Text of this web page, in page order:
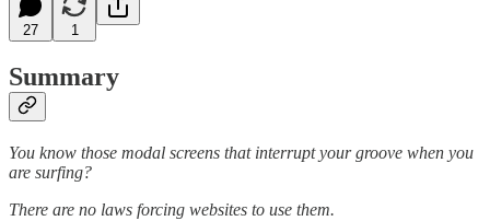
27 1
Summary
You know those modal screens that interrupt your groove when you
are surfing?
There are no laws forcing websites to use them.